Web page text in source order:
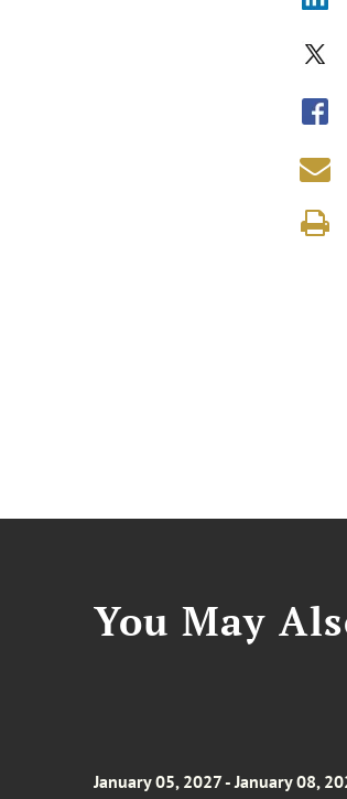
You May
January 05, 2027 - January 08,